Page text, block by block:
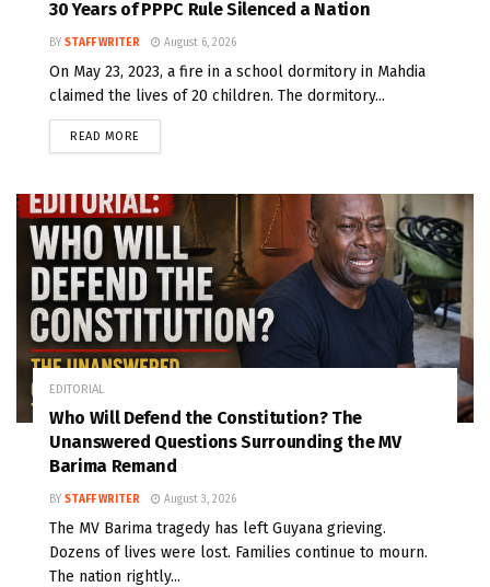
30 Years of PPPC Rule Silenced a Nation
BY STAFF WRITER August 6, 2026
On May 23, 2023, a fire in a school dormitory in Mahdia
claimed the lives of 20 children. The dormitory...
READ MORE
EDITORIAL
Who Will Defend the Constitution? The
Unanswered Questions Surrounding the MV
Barima Remand
BY STAFF WRITER August 3, 2026
The MV Barima tragedy has left Guyana grieving.
Dozens of lives were lost. Families continue to mourn.
The nation rightly...